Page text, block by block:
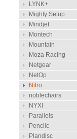
LYNK+
Mighty Setup
Mindjet
Montech
Mountain
Moza Racing
Netgear
NetOp
Nitro
noblechairs
NYXI
Parallels
Penclic
Plandisc